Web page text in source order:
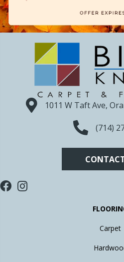
1011 W Taft Ave,
(714)
Carpet